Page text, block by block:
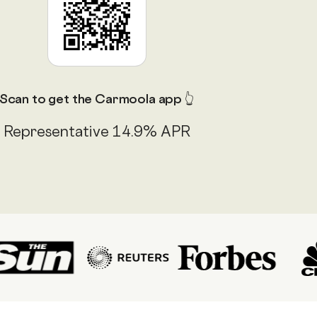
to get the Carmoola app 👆
Representative 14.9% APR